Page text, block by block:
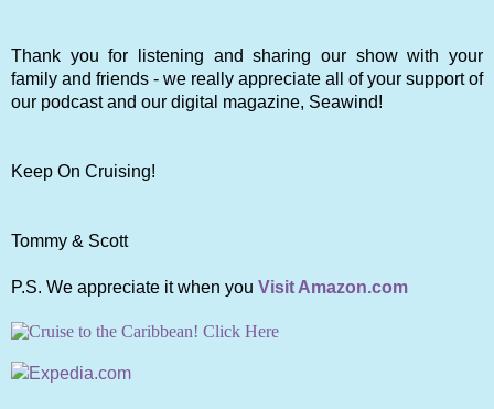
Thank you for listening and sharing our show with your
family and friends - we really appreciate all of your support of
our podcast and our digital magazine, Seawind!
Keep On Cruising!
Tommy & Scott
P.S. We appreciate it when you Visit Amazon.com